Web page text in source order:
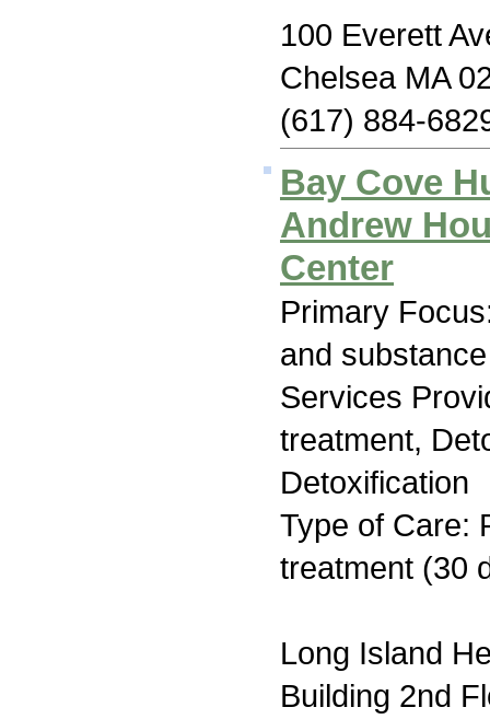
100 Everett
Chelsea MA
(617) 884-
Bay Cove
Andrew
Center
Primary
and
Services
treatment,
Detoxification
Type of Care:
treatment (30
Long Island
Building 2nd